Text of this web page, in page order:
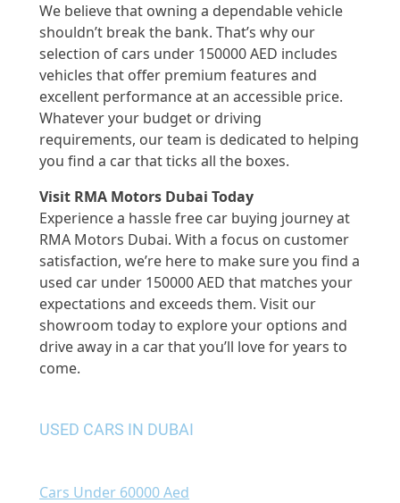
We believe that owning a dependable vehicle
shouldn’t break the bank. That’s why our
selection of cars under 150000 AED includes
vehicles that offer premium features and
excellent performance at an accessible price.
Whatever your budget or driving
requirements, our team is dedicated to helping
you find a car that ticks all the boxes.
Visit RMA Motors Dubai Today
Experience a hassle free car buying journey at
RMA Motors Dubai. With a focus on customer
satisfaction, we’re here to make sure you find a
used car under 150000 AED that matches your
expectations and exceeds them. Visit our
showroom today to explore your options and
drive away in a car that you’ll love for years to
come.
USED CARS IN DUBAI
Cars Under 60000 Aed